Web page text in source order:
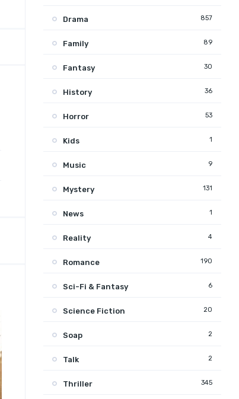
Drama 857
Family 89
Fantasy 30
History 36
Horror 53
Kids 1
Music 9
Mystery 131
News 1
Reality 4
Romance 190
Sci-Fi & Fantasy 6
Science Fiction 20
Soap 2
Talk 2
Thriller 345